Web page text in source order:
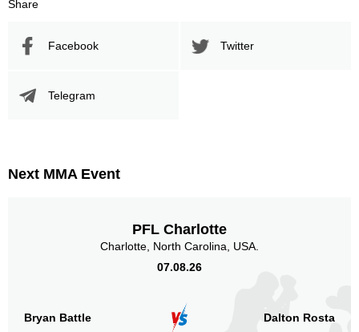
Share
Facebook Twitter
Telegram
Next MMA Event
PFL Charlotte
Charlotte, North Carolina, USA.
07.08.26
Bryan Battle Dalton Rosta